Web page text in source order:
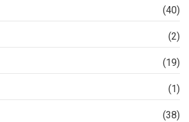
(40)
(2)
(19)
(1)
(38)